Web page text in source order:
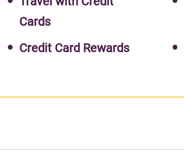
Cards
Credit Card Rewards